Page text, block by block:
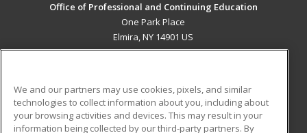
Office of Professional and Continuing Education
One Park Place
Elmira, NY 14901 US
ADDITIONAL RESOURCES
We and our partners may use cookies, pixels, and similar
technologies to collect information about you, including about
your browsing activities and devices. This may result in your
information being collected by our third-party partners. By